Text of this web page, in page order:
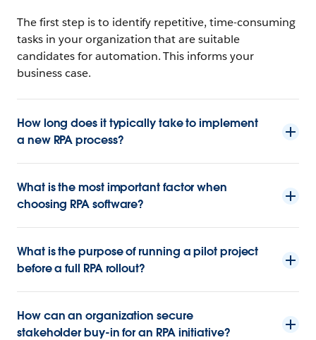
The first step is to identify repetitive, time-consuming
tasks in your organization that are suitable
candidates for automation. This informs your
business case.
How long does it typically take to implement
a new RPA process?
What is the most important factor when
choosing RPA software?
What is the purpose of running a pilot project
before a full RPA rollout?
How can an organization secure
stakeholder buy-in for an RPA initiative?